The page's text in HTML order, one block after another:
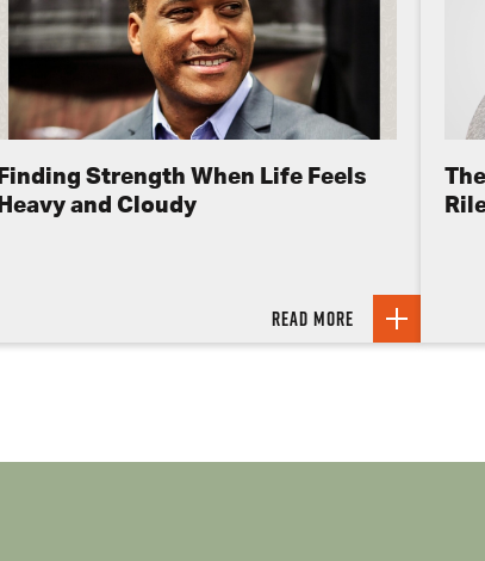
Finding Strength When Life Feels
Heavy and Cloudy
Read more